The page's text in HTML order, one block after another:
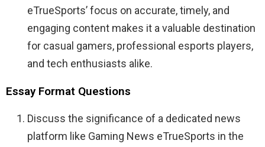
eTrueSports’ focus on accurate, timely, and
engaging content makes it a valuable destination
for casual gamers, professional esports players,
and tech enthusiasts alike.
Essay Format Questions
Discuss the significance of a dedicated news
platform like Gaming News eTrueSports in the